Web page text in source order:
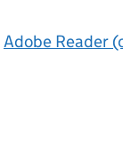
Adobe Reader